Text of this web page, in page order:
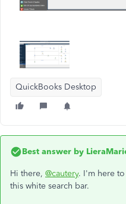
QuickBooks Desktop
Best answer by
Hi there, @cautery. I'm here
this white search bar.